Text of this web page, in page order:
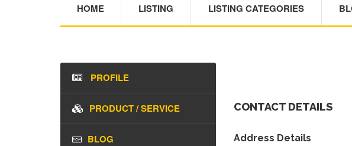
HOME LISTING LISTING CATEGORIES
CONTACT DETAILS
Address Details
PROFILE
PRODUCT / SERVICE
BLOG